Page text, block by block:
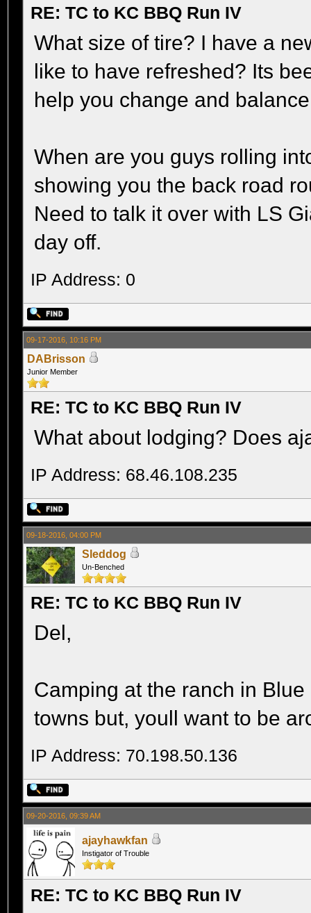
RE: TC to KC BBQ Run IV
What size of tire? I have a
like to have refreshed? Its
help you change and
When are you guys rolling
showing you the back road
Need to talk it over with LS
day off.
IP Address: 0
09-17-2016, 10:16 PM
DABrisson
Junior Member
RE: TC to KC BBQ Run IV
What about lodging? Does
IP Address: 68.46.108.235
09-18-2016, 04:00 PM
Sleddog
Un-Benched
RE: TC to KC BBQ Run IV
Del,
Camping at the ranch in
towns but, youll want to be
IP Address: 70.198.50.136
09-20-2016, 09:39 AM
ajayhawkfan
Instigator of Trouble
RE: TC to KC BBQ Run IV